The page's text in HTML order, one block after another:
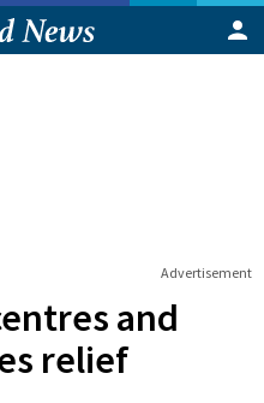
Advertisement
and
relief